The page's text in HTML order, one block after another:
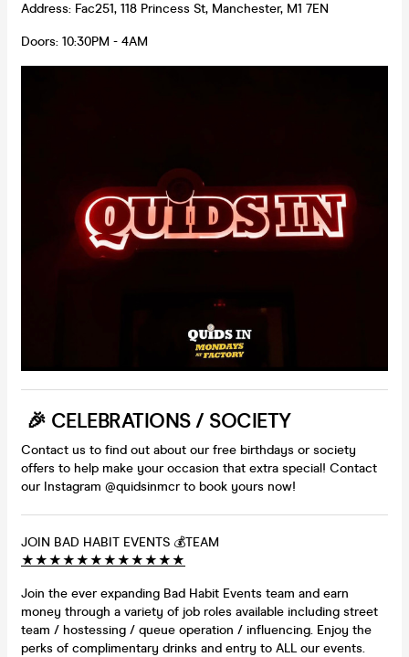
Address: Fac251, 118 Princess St, Manchester, M1 7EN
Doors: 10:30PM - 4AM
🎉 CELEBRATIONS / SOCIETY
Contact us to find out about our free birthdays or society
offers to help make your occasion that extra special! Contact
our Instagram @quidsinmcr to book yours now!
JOIN BAD HABIT EVENTS 💰TEAM
★★★★★★★★★★★★
Join the ever expanding Bad Habit Events team and earn
money through a variety of job roles available including street
team / hostessing / queue operation / influencing. Enjoy the
perks of complimentary drinks and entry to ALL our events.